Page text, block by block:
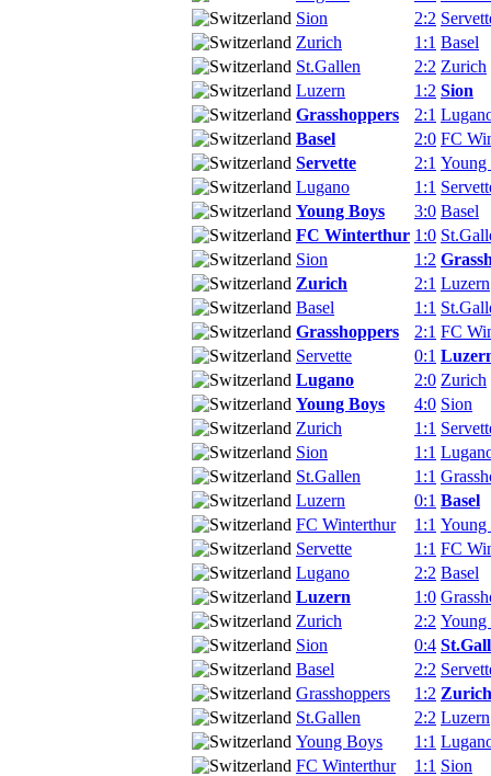
Sion
2:2
Zurich
1:1 Basel
St.Gallen
2:2 Zurich
Luzern
1:2 Sion
Grasshoppers
2:1
Basel
2:0 FC
Servette
2:1 Young
Lugano
1:1
Young Boys
3:0 Basel
FC Winterthur 1:0
Sion
1:2
Zurich
2:1 Luzern
Basel
1:1
Grasshoppers
2:1 FC
Servette
0:1
Lugano
2:0 Zurich
Young Boys
4:0 Sion
Zurich
1:1
Sion
1:1
St.Gallen
1:1
Luzern
0:1 Basel
FC Winterthur
1:1 Young
Servette
1:1 FC
Lugano
2:2 Basel
Luzern
1:0
Zurich
2:2 Young
Sion
0:4
Basel
2:2
Grasshoppers
1:2 Zurich
St.Gallen
2:2 Luzern
Young Boys
1:1
FC Winterthur
1:1 Sion